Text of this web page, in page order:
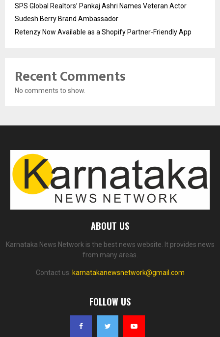
SPS Global Realtors’ Pankaj Ashri Names Veteran Actor
Sudesh Berry Brand Ambassador
Retenzy Now Available as a Shopify Partner-Friendly App
Recent Comments
No comments to show.
ABOUT US
Karnataka News Network is the best news website. It provides news
from many areas.
Contact us: karnatakanewsnetwork@gmail.com
FOLLOW US